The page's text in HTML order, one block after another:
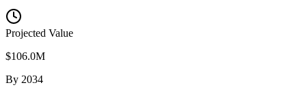
Projected Value
$106.0M
By 2034